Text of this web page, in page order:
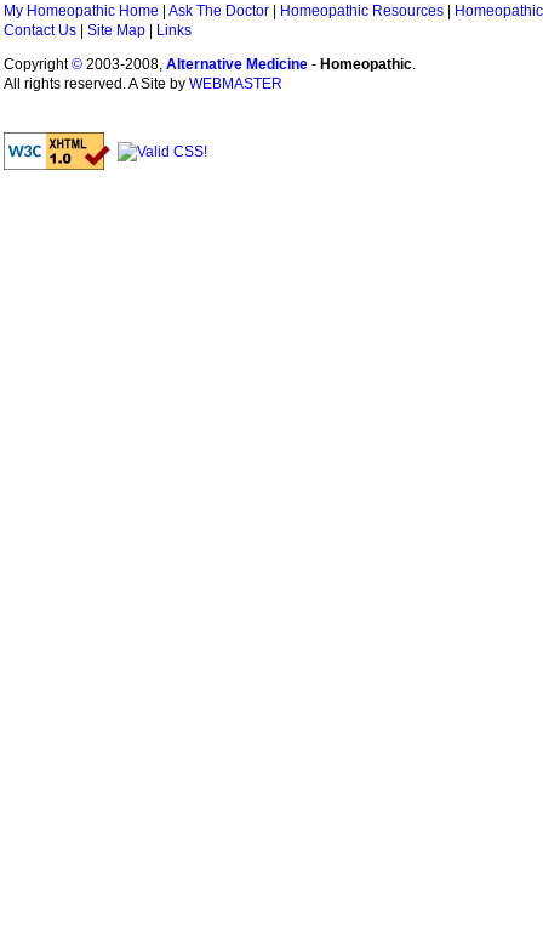
My Homeopathic Home Ask The Doctor Homeopathic Resources
Contact Us
Site Map
Links
Copyright© 2003-2008, Alternative Medicine - Homeopathic.
All rights reserved. A Site by WEBMASTER